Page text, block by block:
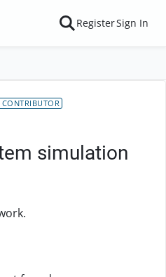
RegisterSign In
simulation